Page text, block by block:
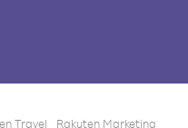
Travel Rakuten Marketing